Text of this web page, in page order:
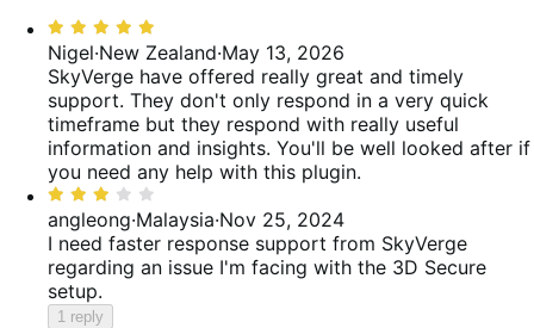
reviews
reviews
reviews
Rated
5
out
of
5
Nigel·New Zealand·May 13, 2026
SkyVerge have offered really great and timely
support. They don't only respond in a very quick
timeframe but they respond with really useful
information and insights. You'll be well looked after if
you need any help with this plugin.
Rated
3
out
of
5
angleong·Malaysia·Nov 25, 2024
I need faster response support from SkyVerge
regarding an issue I'm facing with the 3D Secure
setup.
1 reply